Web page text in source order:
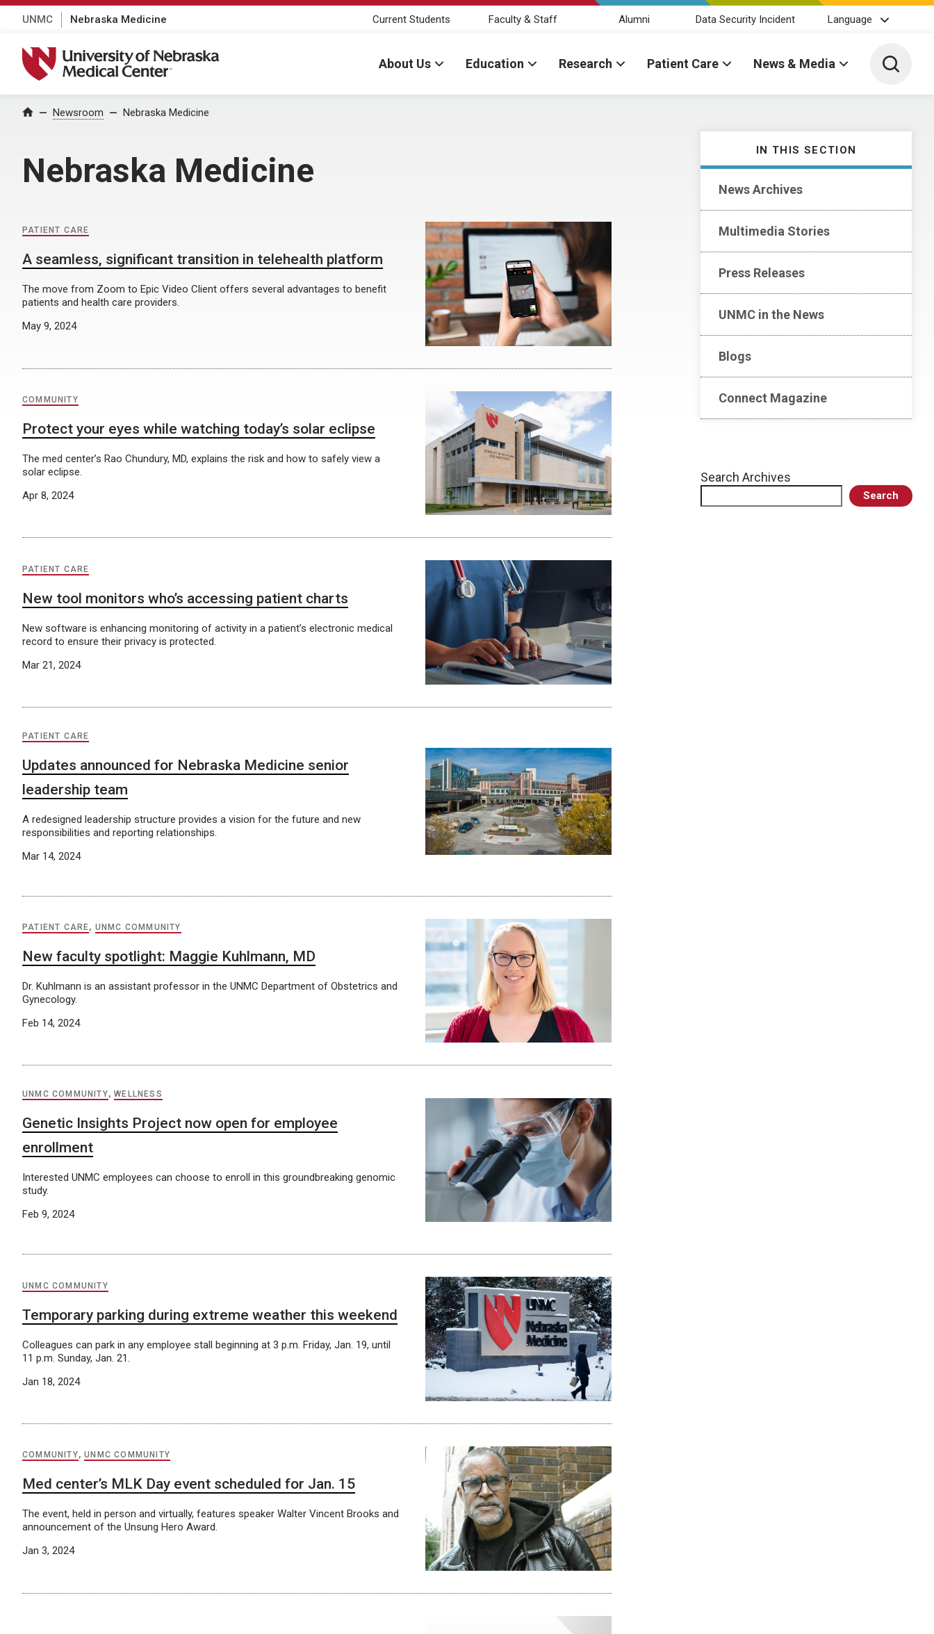
UNMC Nebraska Medicine Current Students Faculty & Staff Alumni Data Security Incident Language
University of Nebraska Medical Center
About Us Education Research Patient Care News & Media Toggle
Home Newsroom Nebraska Medicine
Nebraska Medicine
IN THIS SECTION
News Archives
Multimedia Stories
Press Releases
UNMC in the News
Blogs
Connect Magazine
Search Archives
Search
PATIENT CARE
A seamless, significant transition in telehealth platform
The move from Zoom to Epic Video Client offers several advantages to benefit
patients and health care providers.
May 9, 2024
COMMUNITY
Protect your eyes while watching today’s solar eclipse
The med center’s Rao Chundury, MD, explains the risk and how to safely view a
solar eclipse.
Apr 8, 2024
PATIENT CARE
New tool monitors who’s accessing patient charts
New software is enhancing monitoring of activity in a patient’s electronic medical
record to ensure their privacy is protected.
Mar 21, 2024
PATIENT CARE
Updates announced for Nebraska Medicine senior
leadership team
A redesigned leadership structure provides a vision for the future and new
responsibilities and reporting relationships.
Mar 14, 2024
PATIENT CARE, UNMC COMMUNITY
New faculty spotlight: Maggie Kuhlmann, MD
Dr. Kuhlmann is an assistant professor in the UNMC Department of Obstetrics and
Gynecology.
Feb 14, 2024
UNMC COMMUNITY,WELLNESS
Genetic Insights Project now open for employee
enrollment
Interested UNMC employees can choose to enroll in this groundbreaking genomic
study.
Feb 9, 2024
UNMC COMMUNITY
Temporary parking during extreme weather this weekend
Colleagues can park in any employee stall beginning at 3 p.m. Friday, Jan. 19, until
11 p.m. Sunday, Jan. 21.
Jan 18, 2024
COMMUNITY,UNMC COMMUNITY
Med center’s MLK Day event scheduled for Jan. 15
The event, held in person and virtually, features speaker Walter Vincent Brooks and
announcement of the Unsung Hero Award.
Jan 3, 2024